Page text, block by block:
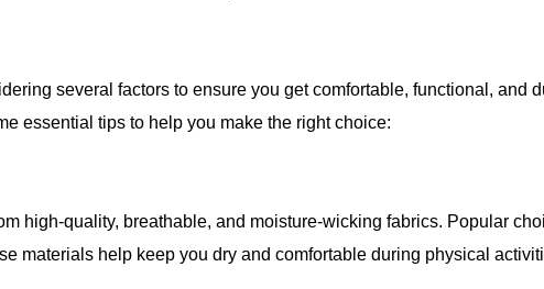
several factors to ensure you get comfortable, functional, and
essential tips to help you make the right choice:
high-quality, breathable, and moisture-wicking fabrics. Popular
materials help keep you dry and comfortable during physical